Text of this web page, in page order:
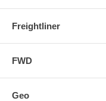
Freightliner
FWD
Geo